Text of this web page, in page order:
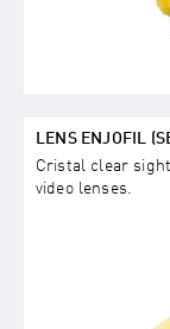
LENS ENJOFIL
Cristal clear
video lenses.